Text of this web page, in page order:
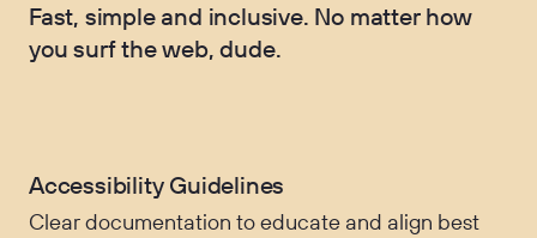
Fast, simple and inclusive. No matter how
you surf the web, dude.
Accessibility Guidelines
Clear documentation to educate and align best